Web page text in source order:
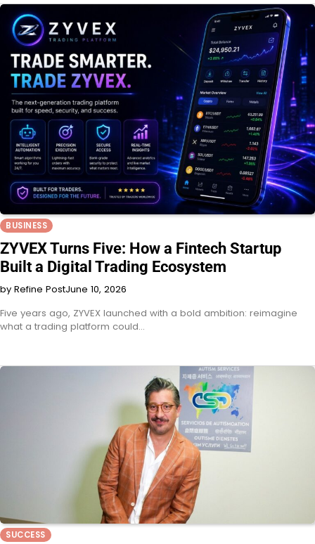
BUSINESS
ZYVEX Turns Five: How a Fintech Startup
Built a Digital Trading Ecosystem
by Refine PostJune 10, 2026
Five years ago, ZYVEX launched with a bold ambition: reimagine
what a trading platform could…
SUCCESS